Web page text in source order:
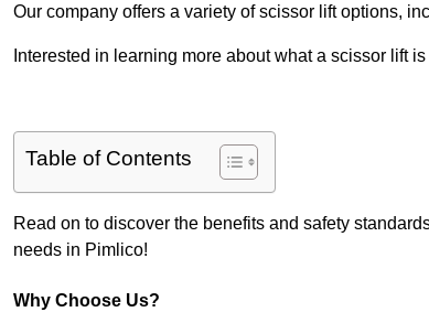
Our company offers a variety of scissor lift options,
Interested in learning more about what a scissor lift
Table of Contents
Read on to discover the benefits and safety
needs in Pimlico!
Why Choose Us?